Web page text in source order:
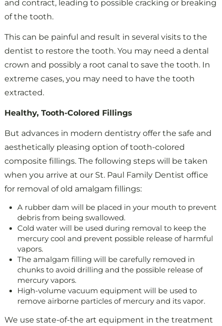
and contract, leading to possible cracking or breaking
of the tooth.
This can be painful and result in several visits to the
dentist to restore the tooth. You may need a dental
crown and possibly a root canal to save the tooth. In
extreme cases, you may need to have the tooth
extracted.
Healthy, Tooth-Colored Fillings
But advances in modern dentistry offer the safe and
aesthetically pleasing option of tooth-colored
composite fillings. The following steps will be taken
when you arrive at our St. Paul Family Dentist office
for removal of old amalgam fillings:
A rubber dam will be placed in your mouth to prevent
debris from being swallowed.
Cold water will be used during removal to keep the
mercury cool and prevent possible release of harmful
vapors.
The amalgam filling will be carefully removed in
chunks to avoid drilling and the possible release of
mercury vapors.
High-volume vacuum equipment will be used to
remove airborne particles of mercury and its vapor.
We use state-of-the art equipment in the treatment